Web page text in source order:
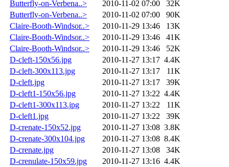
Butterfly-on-Verbena..>
2010-11-02 07:00
32K
Butterfly-on-Verbena..>
2010-11-02 07:00
90K
Claire-Booth-Windsor..>
2010-11-29 13:46
13K
Claire-Booth-Windsor..>
2010-11-29 13:46
41K
Claire-Booth-Windsor..>
2010-11-29 13:46
52K
D-cleft-150x56.jpg
2010-11-27 13:17 4.4K
D-cleft-300x113.jpg
2010-11-27 13:17
11K
D-cleft.jpg
2010-11-27 13:17
39K
D-cleft1-150x56.jpg
2010-11-27 13:22 4.4K
D-cleft1-300x113.jpg
2010-11-27 13:22
11K
D-cleft1.jpg
2010-11-27 13:22
39K
D-crenate-150x52.jpg
2010-11-27 13:08 3.8K
D-crenate-300x104.jpg
2010-11-27 13:08 8.4K
D-crenate.jpg
2010-11-27 13:08
34K
D-crenulate-150x59.jpg
2010-11-27 13:16 4.4K